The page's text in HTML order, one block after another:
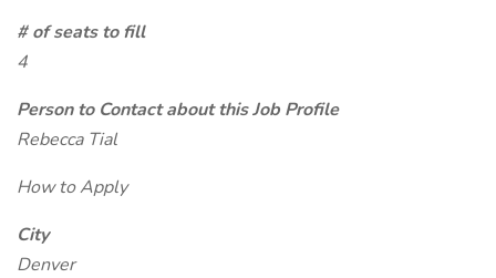
# of seats to fill
4
Person to Contact about this Job Profile
Rebecca Tial
How to Apply
City
Denver